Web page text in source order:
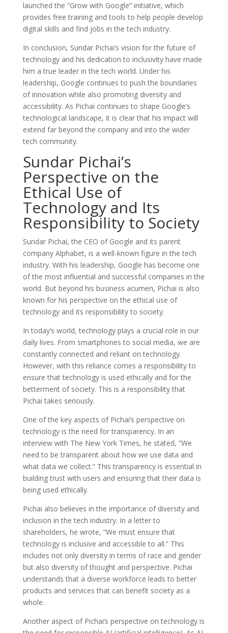
launched the ”Grow with Google” initiative, which
provides free training and tools to help people develop
digital skills and find jobs in the tech industry.
In conclusion, Sundar Pichai’s vision for the future of
technology and his dedication to inclusivity have made
him a true leader in the tech world. Under his
leadership, Google continues to push the boundaries
of innovation while also promoting diversity and
accessibility. As Pichai continues to shape Google’s
technological landscape, it is clear that his impact will
extend far beyond the company and into the wider
tech community.
Sundar Pichai’s
Perspective on the
Ethical Use of
Technology and Its
Responsibility to Society
Sundar Pichai, the CEO of Google and its parent
company Alphabet, is a well-known figure in the tech
industry. With his leadership, Google has become one
of the most influential and successful companies in the
world. But beyond his business acumen, Pichai is also
known for his perspective on the ethical use of
technology and its responsibility to society.
In today’s world, technology plays a crucial role in our
daily lives. From smartphones to social media, we are
constantly connected and reliant on technology.
However, with this reliance comes a responsibility to
ensure that technology is used ethically and for the
betterment of society. This is a responsibility that
Pichai takes seriously.
One of the key aspects of Pichai’s perspective on
technology is the need for transparency. In an
interview with The New York Times, he stated, ”We
need to be transparent about how we use data and
what data we collect.” This transparency is essential in
building trust with users and ensuring that their data is
being used ethically.
Pichai also believes in the importance of diversity and
inclusion in the tech industry. In a letter to
shareholders, he wrote, ”We must ensure that
technology is inclusive and accessible to all.” This
includes not only diversity in terms of race and gender
but also diversity of thought and perspective. Pichai
understands that a diverse workforce leads to better
products and services that can benefit society as a
whole.
Another aspect of Pichai’s perspective on technology is